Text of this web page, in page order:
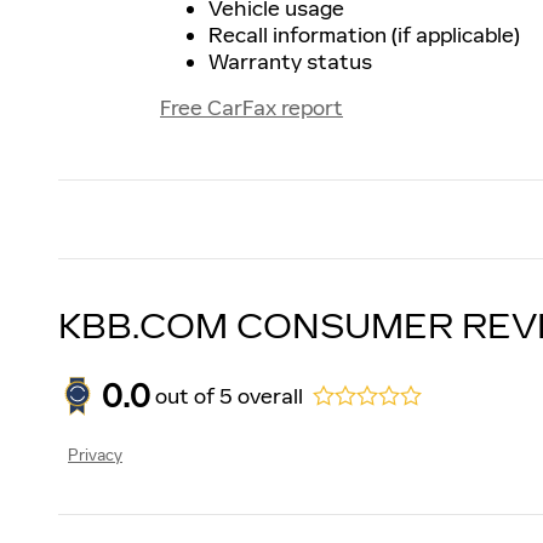
Vehicle usage
Recall information (if applicable)
Warranty status
Free CarFax report
KBB.COM CONSUMER
0.0out of5 overall
Privacy